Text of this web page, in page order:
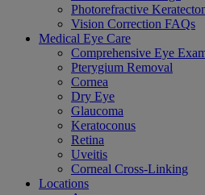
Photorefractive
Vision Correction FAQs
Medical Eye Care
Comprehensive Eye
Pterygium Removal
Cornea
Dry Eye
Glaucoma
Keratoconus
Retina
Uveitis
Corneal Cross-Linking
Locations